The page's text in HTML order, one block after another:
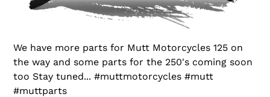
We have more parts for Mutt Motorcycles 125 on
the way and some parts for the 250's coming soon
too Stay tuned... #muttmotorcycles #mutt
#muttparts